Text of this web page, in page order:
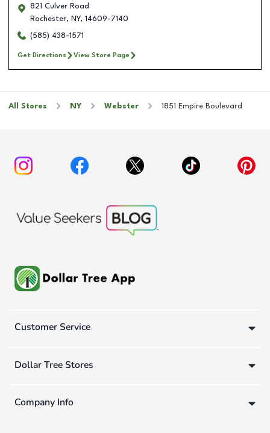
821 Culver Road
Rochester, NY, 14609-7140
(585) 438-1571
Get Directions View Store Page
All Stores NY Webster 1851 Empire Boulevard
Customer Service
Dollar Tree Stores
Company Info